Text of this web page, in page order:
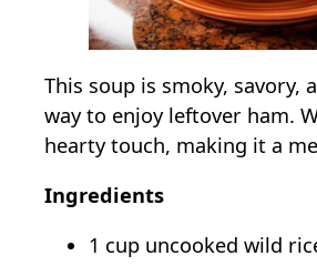
This soup is smoky, savory,
way to enjoy leftover ham.
hearty touch, making it a
Ingredients
1 cup uncooked wild